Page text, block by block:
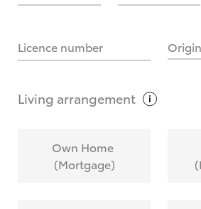
What are Toyota Personalised
calculate it?
Licence number Origin
Living arrangement
Own Home
(Mortgage)